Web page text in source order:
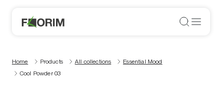
Home Products All collections
Essential Mood
Cool Powder 03